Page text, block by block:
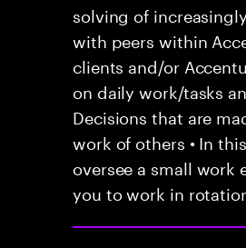
solving of
with peers within
clients and/or
on daily work/tasks
Decisions that are
work of others • In
oversee a small work
you to work in